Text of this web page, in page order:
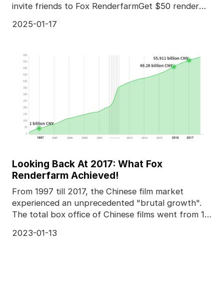
invite friends to Fox RenderfarmGet $50 render
2025-01-17
Looking Back At 2017: What Fox
Renderfarm Achieved!
From 1997 till 2017, the Chinese film market
experienced an unprecedented "brutal growth".
The total box office of Chinese films went from 1
2023-01-13